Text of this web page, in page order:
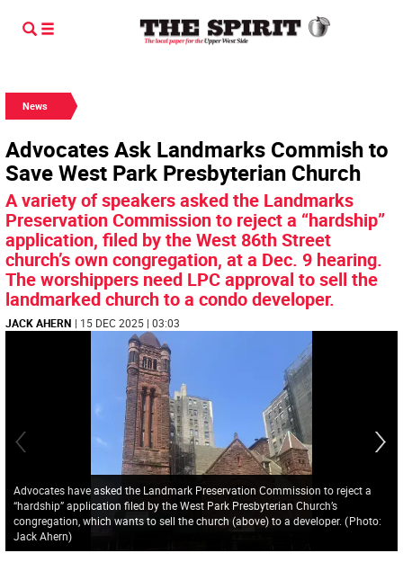
News
Advocates Ask Landmarks Commish to
Save West Park Presbyterian Church
A variety of speakers asked the Landmarks
Preservation Commission to reject a “hardship”
application, filed by the West 86th Street
church’s own congregation, at a Dec. 9 hearing.
The worshippers need LPC approval to sell the
landmarked church to a condo developer.
JACK AHERN | 15 DEC 2025 | 03:03
Advocates have asked the Landmark Preservation Commission to reject a
“hardship” application filed by the West Park Presbyterian Church’s
congregation, which wants to sell the church (above) to a developer. (Photo:
Jack Ahern)